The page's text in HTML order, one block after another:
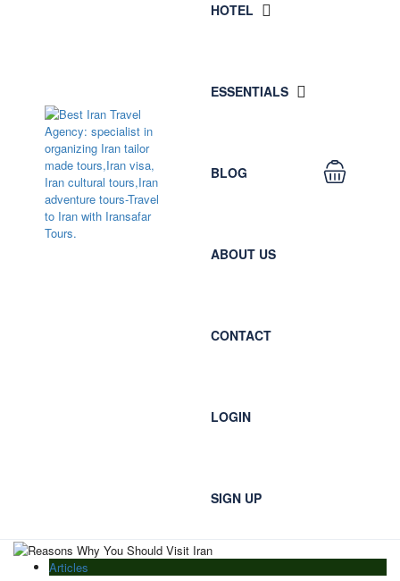
HOTEL
ESSENTIALS
BLOG
ABOUT US
CONTACT
LOGIN
SIGN UP
Articles